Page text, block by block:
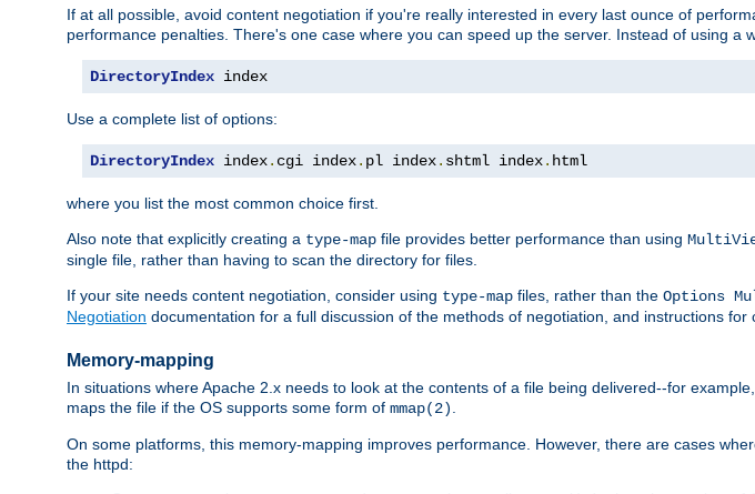
If at all possible, avoid content negotiation if you're really interested in every last ounce of
performance penalties. There's one case where you can speed up the server. Instead of using a
DirectoryIndex index
Use a complete list of options:
DirectoryIndex index. cgi index. pl index. shtml index. html
where you list the most common choice first.
Also note that explicitly creating a type-map file provides better performance than using
single file, rather than having to scan the directory for files.
If your site needs content negotiation, consider using type-map files, rather than the Options
Negotiation documentation for a full discussion of the methods of negotiation, and instructions for
Memory-mapping
In situations where Apache 2.x needs to look at the contents of a file being delivered--for
maps the file if the OS supports some form of mmap(2)
On some platforms, this memory-mapping improves performance. However, there are cases
the httpd: